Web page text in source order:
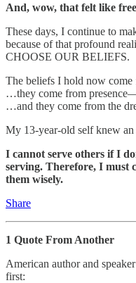
And, wow, that felt like
These days, I continue to
because of that profound
CHOOSE OUR BELIEFS.
The beliefs I hold now
…they come from
…and they come from the
My 13-year-old self knew
I cannot serve others if I
serving. Therefore, I must
them wisely.
Share
1 Quote From Another
American author and speaker
first: